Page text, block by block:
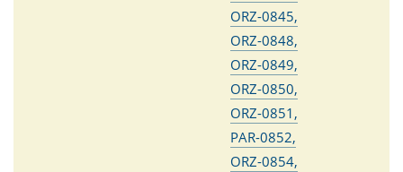
ORZ-0845,
ORZ-0848,
ORZ-0849,
ORZ-0850,
ORZ-0851,
PAR-0852,
ORZ-0854,